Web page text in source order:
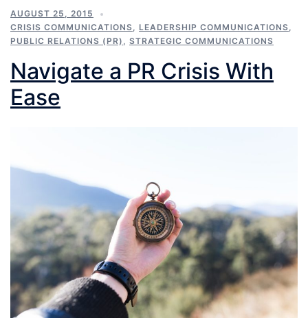
AUGUST 25, 2015
CRISIS COMMUNICATIONS
LEADERSHIP COMMUNICATIONS
PUBLIC RELATIONS (PR)
STRATEGIC COMMUNICATIONS
Navigate a PR Crisis With
Ease